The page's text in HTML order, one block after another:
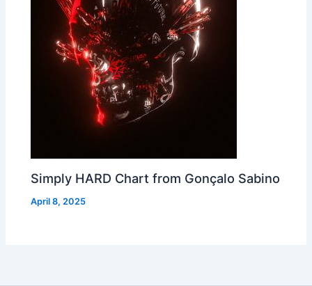
Simply HARD Chart from Gonçalo Sabino
April 8, 2025